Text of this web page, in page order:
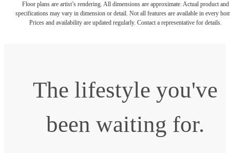
Floor plans are artist’s rendering. All dimensions are approximate. Actual product and
specifications may vary in dimension or detail. Not all features are available in every
Prices and availability are updated regularly. Contact a representative for details.
The lifestyle you've
been waiting for.